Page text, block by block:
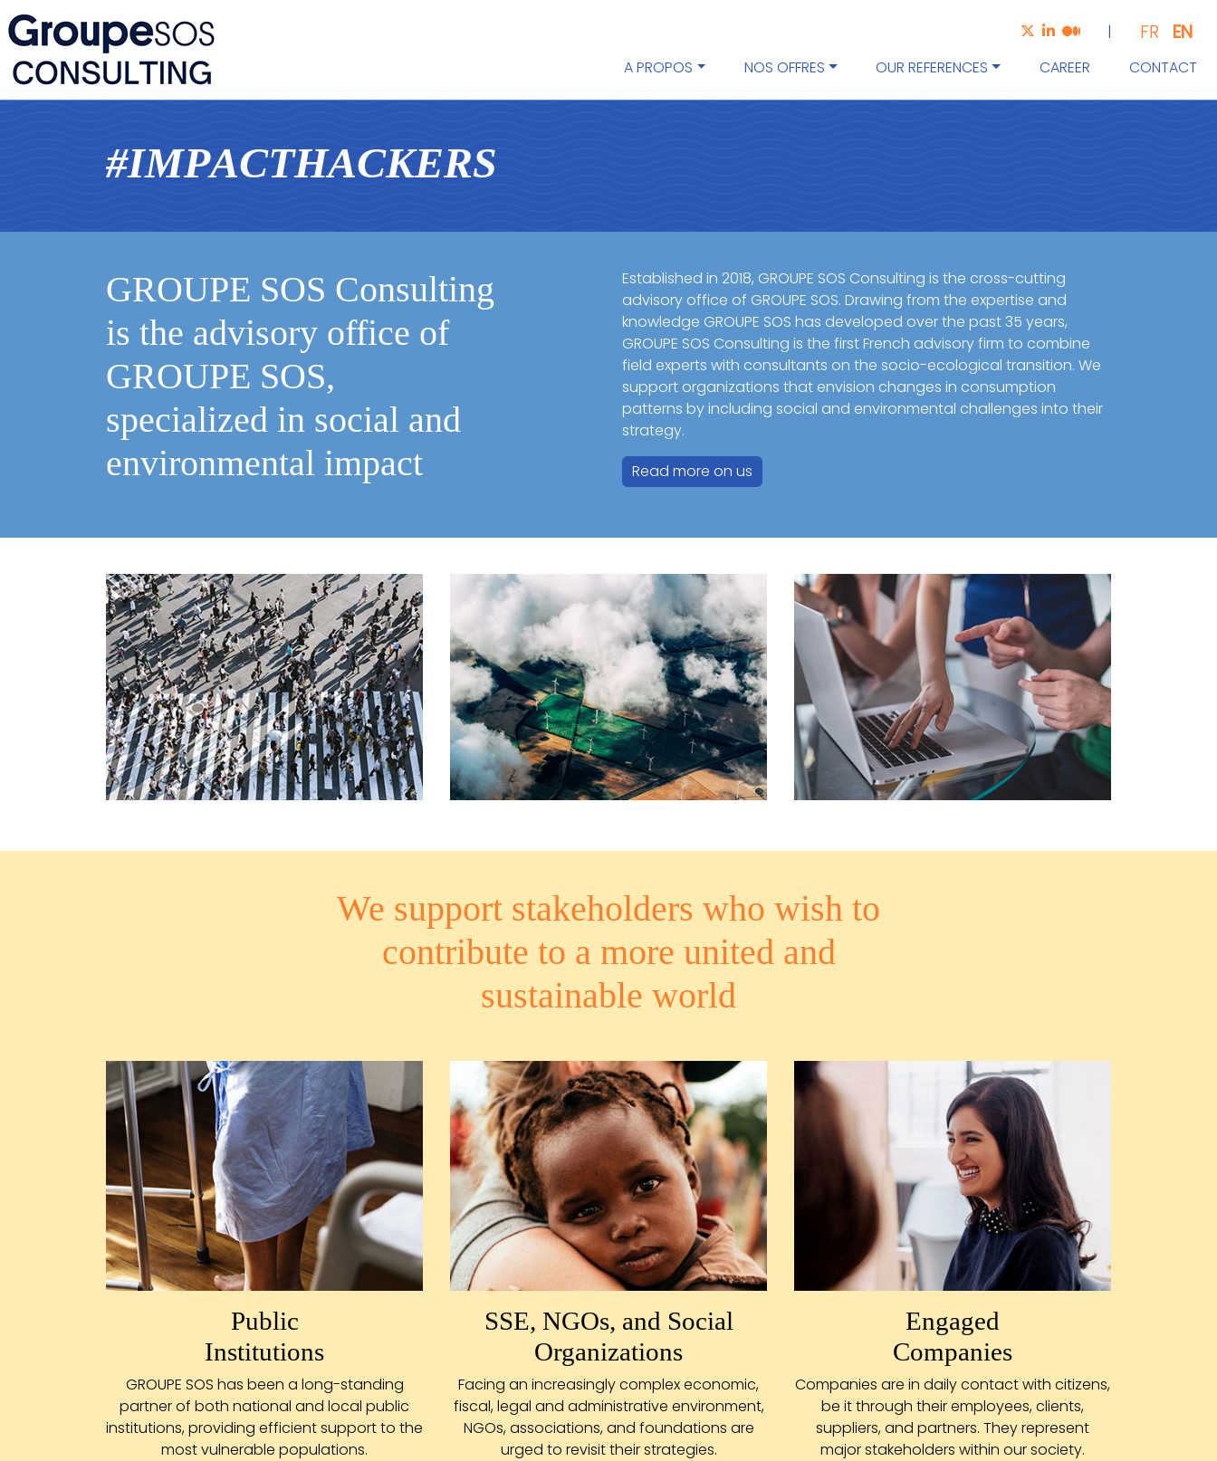
| FR EN
A PROPOS NOS OFFRES OUR REFERENCES CAREER CONTACT
#IMPACTHACKERS
GROUPE SOS Consulting
is the advisory office of
GROUPE SOS,
specialized in social and
environmental impact
Established in 2018, GROUPE SOS Consulting is the cross-cutting
advisory office of GROUPE SOS. Drawing from the expertise and
knowledge GROUPE SOS has developed over the past 35 years,
GROUPE SOS Consulting is the first French advisory firm to combine
field experts with consultants on the socio-ecological transition. We
support organizations that envision changes in consumption
patterns by including social and environmental challenges into their
strategy.
Read more on us
We support stakeholders who wish to
contribute to a more united and
sustainable world
Public
Institutions
GROUPE SOS has been a long-standing
partner of both national and local public
institutions, providing efficient support to the
most vulnerable populations.
SSE, NGOs, and Social
Organizations
Facing an increasingly complex economic,
fiscal, legal and administrative environment,
NGOs, associations, and foundations are
urged to revisit their strategies.
Engaged
Companies
Companies are in daily contact with citizens,
be it through their employees, clients,
suppliers, and partners. They represent
major stakeholders within our society.